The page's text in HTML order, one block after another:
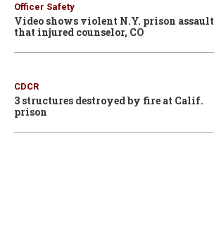
Officer Safety
Video shows violent N.Y. prison assault
that injured counselor, CO
CDCR
3 structures destroyed by fire at Calif.
prison